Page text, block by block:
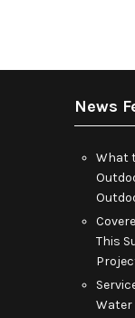
News
What
This
Water